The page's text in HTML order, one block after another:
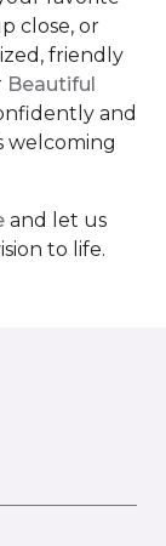
close, or
friendly
Beautiful
and
welcoming
and let us
to life.